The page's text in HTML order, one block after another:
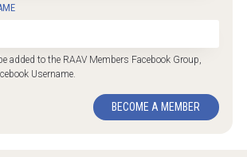
added to the RAAV Members Facebook Group,
Username.
BECOME A MEMBER